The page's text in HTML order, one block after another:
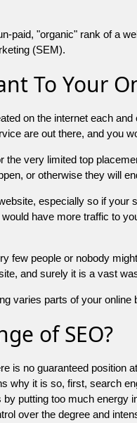
paid, "organic" rank of a
(SEM).
To Your
on the internet each
are out there, and you
the very limited top
or otherwise they will
especially so if your
have more traffic to
few people or nobody
and surely it is a vast
varies parts of your
of SEO?
is no guaranteed position
why it is so, first, search
putting too much energy
over the degree and